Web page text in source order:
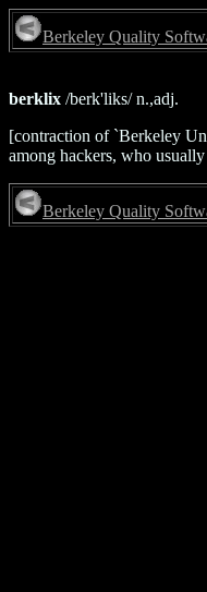
Berkeley Quality
berklix /berk'liks/ n.,adj.
[contraction of `Berkeley
among hackers, who
Berkeley Quality